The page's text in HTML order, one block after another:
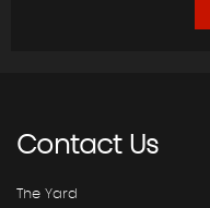
ContactUs
The Yard